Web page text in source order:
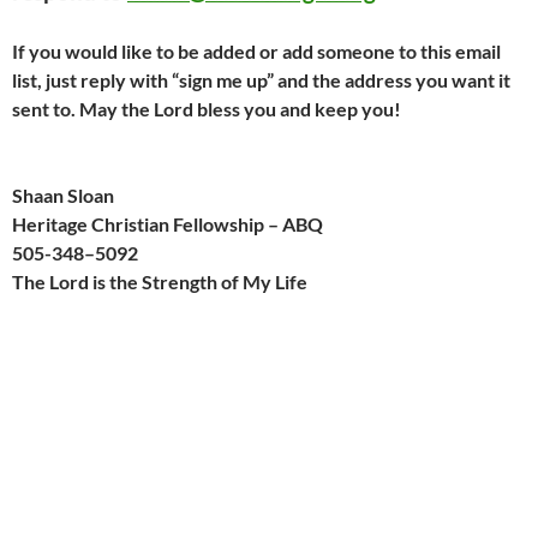
If you would like to be added or add someone to this email
list, just reply with “sign me up” and the address you want it
sent to. May the Lord bless you and keep you!
Shaan Sloan
Heritage Christian Fellowship – ABQ
505-348–5092
The Lord is the Strength of My Life